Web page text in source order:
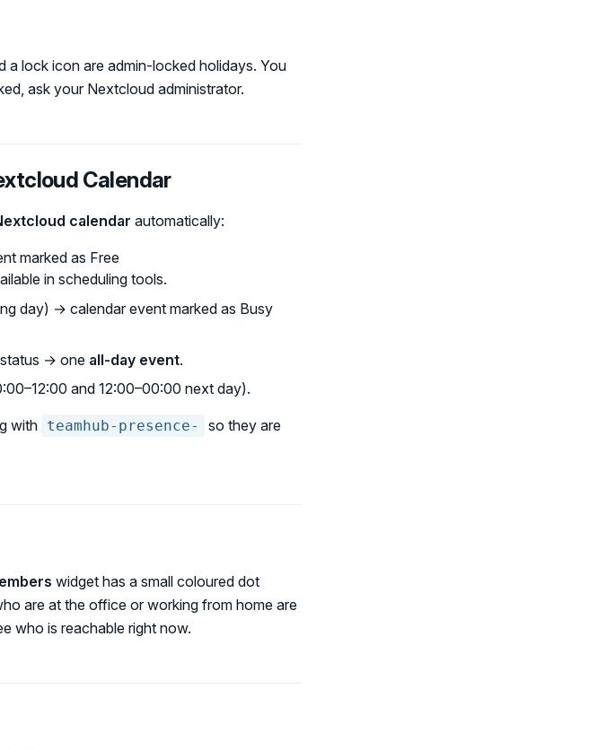
a lock icon are admin-locked holidays. You
ask your Nextcloud administrator.
Calendar
calendar automatically:
marked as Free
in scheduling tools.
day) → calendar event marked as Busy
status → one all-day event.
and 12:00–00:00 next day).
with teamhub-presence-
so they are
widget has a small coloured dot
are at the office or working from home are
who is reachable right now.